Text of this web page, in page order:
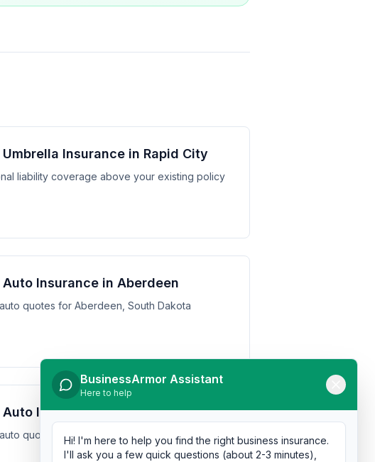
Insurance in Rapid City
liability coverage above your existing policy
Insurance in Aberdeen
quotes for Aberdeen, South Dakota
Insurance in Watertown
quotes for Watertown, South Dakota
BusinessArmor Assistant
Here to help
Hi! I'm here to help you find the right business insurance.
I'll ask you a few quick questions (about 2-3 minutes),